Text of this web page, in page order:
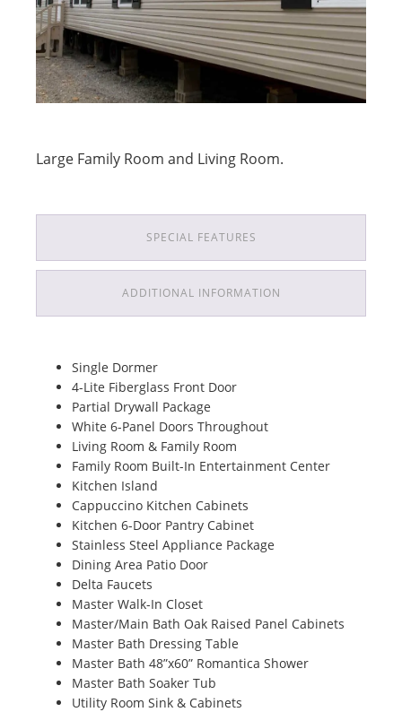
Large Family Room and Living Room.
SPECIAL FEATURES
ADDITIONAL INFORMATION
Single Dormer
4-Lite Fiberglass Front Door
Partial Drywall Package
White 6-Panel Doors Throughout
Living Room & Family Room
Family Room Built-In Entertainment Center
Kitchen Island
Cappuccino Kitchen Cabinets
Kitchen 6-Door Pantry Cabinet
Stainless Steel Appliance Package
Dining Area Patio Door
Delta Faucets
Master Walk-In Closet
Master/Main Bath Oak Raised Panel Cabinets
Master Bath Dressing Table
Master Bath 48”x60” Romantica Shower
Master Bath Soaker Tub
Utility Room Sink & Cabinets